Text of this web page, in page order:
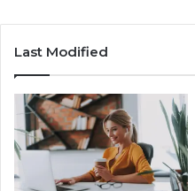
Last Modified